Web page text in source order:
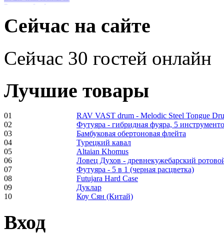
Shaman Drum
"Inner Guru"
€250.00
Frame and Shaman
Drum "Master of
Animals", tunable,
with Henna
€530.00
Сейчас на сайте
Сейчас 30 гостей онлайн
Лучшие товары
01
RAV VAST drum - Melodic Steel Tongue
02
Футуяра - гибридная фуяра, 5
03
Бамбуковая обертоновая флейта
04
Турецкий кавал
05
Altaian Khomus
06
Ловец Духов - древнекужебарский
07
Футуяра - 5 в 1 (черная расцветка)
08
Futujara Hard Case
09
Дуклар
10
Коу Сян (Китай)
Вход